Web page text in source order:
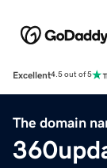
Excellent4.5 out of 5
The domain